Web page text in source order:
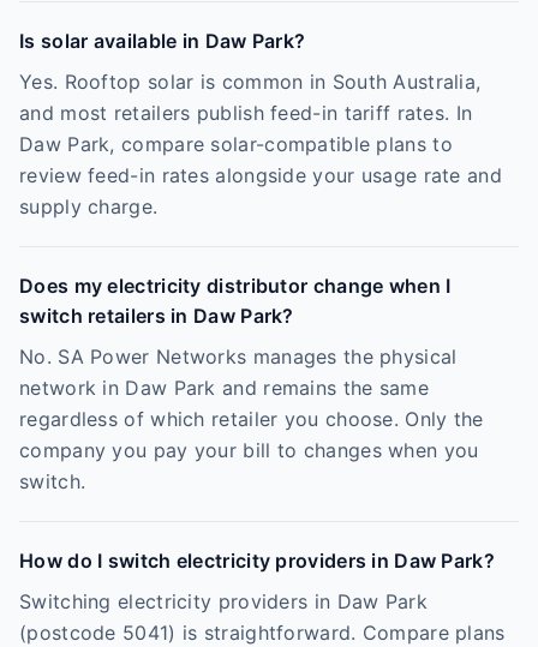
Is solar available in Daw Park?
Yes. Rooftop solar is common in South Australia,
and most retailers publish feed-in tariff rates. In
Daw Park, compare solar-compatible plans to
review feed-in rates alongside your usage rate and
supply charge.
Does my electricity distributor change when I
switch retailers in Daw Park?
No. SA Power Networks manages the physical
network in Daw Park and remains the same
regardless of which retailer you choose. Only the
company you pay your bill to changes when you
switch.
How do I switch electricity providers in Daw Park?
Switching electricity providers in Daw Park
(postcode 5041) is straightforward. Compare plans